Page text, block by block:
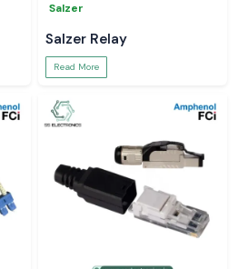
Salzer
Salzer Relay
Read More